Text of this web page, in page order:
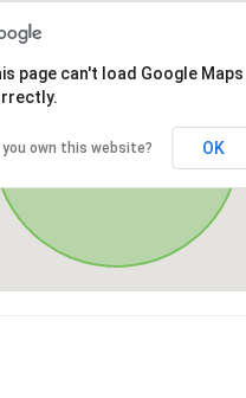
page can't load Google Maps
you own this website? OK